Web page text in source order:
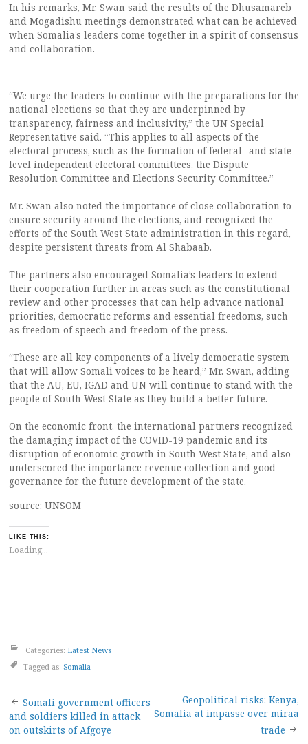
In his remarks, Mr. Swan said the results of the Dhusamareb
and Mogadishu meetings demonstrated what can be achieved
when Somalia’s leaders come together in a spirit of consensus
and collaboration.
“We urge the leaders to continue with the preparations for the
national elections so that they are underpinned by
transparency, fairness and inclusivity,” the UN Special
Representative said. “This applies to all aspects of the
electoral process, such as the formation of federal- and state-
level independent electoral committees, the Dispute
Resolution Committee and Elections Security Committee.”
Mr. Swan also noted the importance of close collaboration to
ensure security around the elections, and recognized the
efforts of the South West State administration in this regard,
despite persistent threats from Al Shabaab.
The partners also encouraged Somalia’s leaders to extend
their cooperation further in areas such as the constitutional
review and other processes that can help advance national
priorities, democratic reforms and essential freedoms, such
as freedom of speech and freedom of the press.
“These are all key components of a lively democratic system
that will allow Somali voices to be heard,” Mr. Swan, adding
that the AU, EU, IGAD and UN will continue to stand with the
people of South West State as they build a better future.
On the economic front, the international partners recognized
the damaging impact of the COVID-19 pandemic and its
disruption of economic growth in South West State, and also
underscored the importance revenue collection and good
governance for the future development of the state.
source: UNSOM
LIKE THIS:
Loading...
Categories: Latest News
Tagged as: Somalia
Post
Somali government officers
and soldiers killed in attack
on outskirts of Afgoye
Geopolitical risks: Kenya,
Somalia at impasse over miraa
trade